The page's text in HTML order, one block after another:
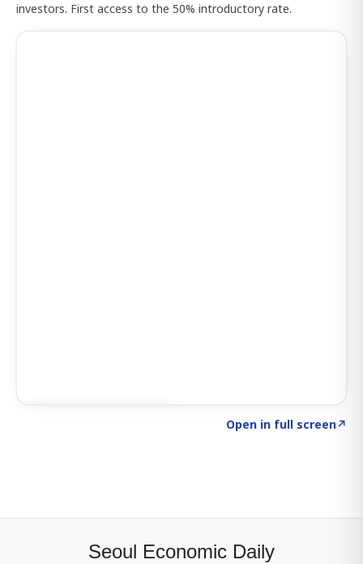
investors. First access to the 50% introductory rate.
Open in full screen↗
Seoul Economic Daily